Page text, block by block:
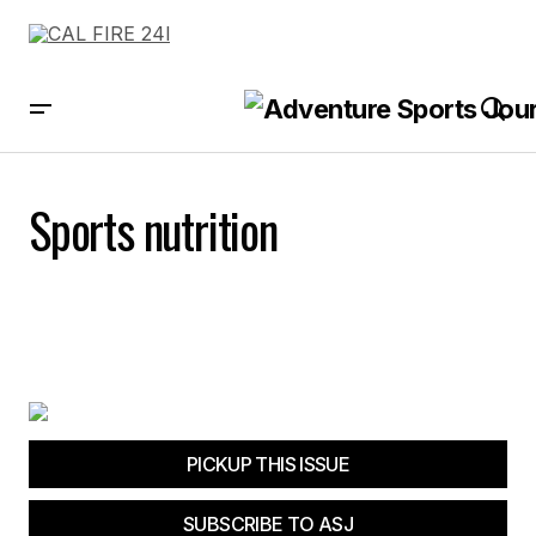
Sports nutrition
PICKUP THIS ISSUE
SUBSCRIBE TO ASJ